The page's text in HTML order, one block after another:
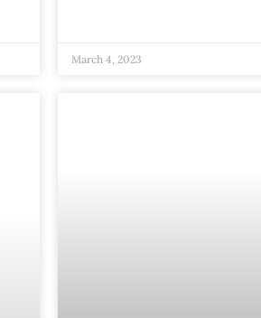
March 4, 2023